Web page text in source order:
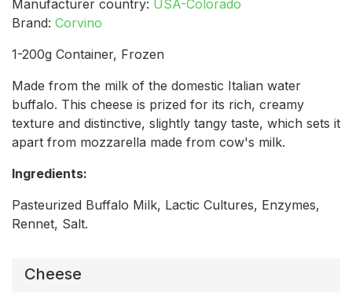
Cheese
Manufacturer country: USA-Colorado
Brand: Corvino
1-200g Container, Frozen
Made from the milk of the domestic Italian water
buffalo. This cheese is prized for its rich, creamy
texture and distinctive, slightly tangy taste, which sets it
apart from mozzarella made from cow's milk.
Ingredients:
Pasteurized Buffalo Milk, Lactic Cultures, Enzymes,
Rennet, Salt.